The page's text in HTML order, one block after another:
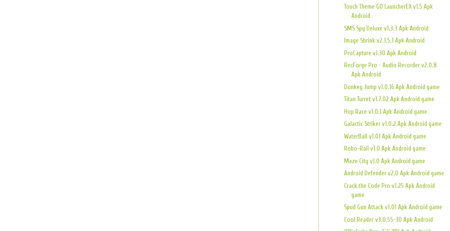
Touch Theme GO LauncherEX v1.5 Apk
Android
SMS Spy Deluxe v1.3.3 Apk Android
Image Shrink v2.1.5.1 Apk Android
ProCapture v1.30 Apk Android
RecForge Pro - Audio Recorder v2.0.8
Apk Android
Donkey Jump v1.0.16 Apk Android game
Titan Turret v1.7.02 Apk Android game
Hop Race v1.0.1 Apk Android game
Galactic Striker v1.0.2 Apk Android game
WaterBall v1.01 Apk Android game
Robo-Rail v1.0 Apk Android game
Maze City v1.0 Apk Android game
Android Defender v2.0 Apk Android game
Crack the Code Pro v1.25 Apk Android
game
Spud Gun Attack v1.01 Apk Android game
Cool Reader v3.0.55-30 Apk Android